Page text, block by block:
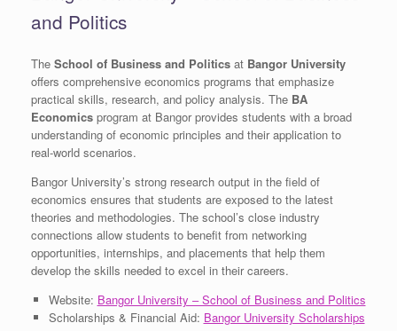
and Politics
The School of Business and Politics at Bangor University
offers comprehensive economics programs that emphasize
practical skills, research, and policy analysis. The BA
Economics program at Bangor provides students with a broad
understanding of economic principles and their application to
real-world scenarios.
Bangor University’s strong research output in the field of
economics ensures that students are exposed to the latest
theories and methodologies. The school’s close industry
connections allow students to benefit from networking
opportunities, internships, and placements that help them
develop the skills needed to excel in their careers.
Website: Bangor University – School of Business and Politics
Scholarships & Financial Aid: Bangor University Scholarships